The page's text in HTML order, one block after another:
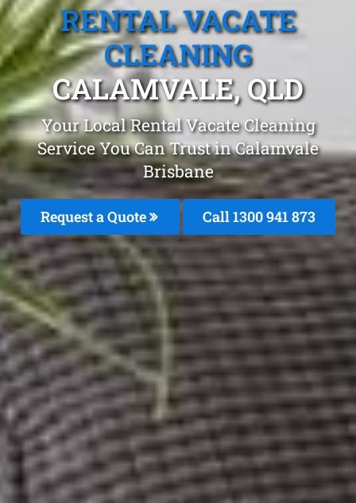
RENTAL VACATE
CLEANING
CALAMVALE, QLD
Your Local Rental Vacate Cleaning
Service You Can Trust in Calamvale
Brisbane
Request a Quote Call 1300 941 873